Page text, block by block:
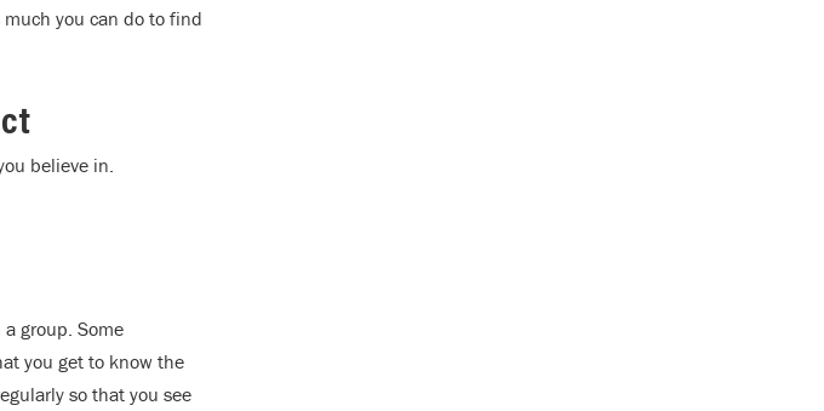
you can do to find
believe in.
group. Some
you get to know the
so that you see